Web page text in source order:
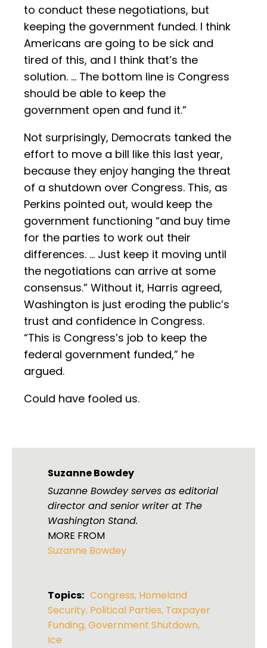
to conduct these negotiations, but
keeping the government funded. I think
Americans are going to be sick and
tired of this, and I think that’s the
solution. … The bottom line is Congress
should be able to keep the
government open and fund it.”
Not surprisingly, Democrats tanked the
effort to move a bill like this last year,
because they enjoy hanging the threat
of a shutdown over Congress. This, as
Perkins pointed out, would keep the
government functioning “and buy time
for the parties to work out their
differences. … Just keep it moving until
the negotiations can arrive at some
consensus.” Without it, Harris agreed,
Washington is just eroding the public’s
trust and confidence in Congress.
“This is Congress’s job to keep the
federal government funded,” he
argued.
Could have fooled us.
Suzanne Bowdey
Suzanne Bowdey serves as editorial
director and senior writer at The
Washington Stand.
MORE FROM
Suzanne Bowdey
Topics: Congress, Homeland
Security, Political Parties, Taxpayer
Funding,Government Shutdown,
Ice